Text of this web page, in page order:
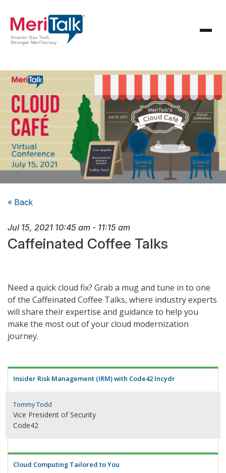
« Back
Jul 15, 2021 10:45 am - 11:15 am
Caffeinated Coffee Talks
Need a quick cloud fix? Grab a mug and tune in to one
of the Caffeinated Coffee Talks, where industry experts
will share their expertise and guidance to help you
make the most out of your cloud modernization
journey.
Insider Risk Management (IRM) with Code42 Incydr
Tommy Todd
Vice President of Security
Code42
Cloud Computing Tailored to You